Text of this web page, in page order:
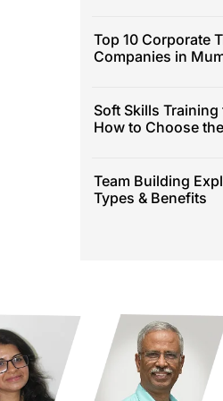
Top 10 Corporate
Companies in
Soft Skills
How to Choose
Team Building
Types & Benefits